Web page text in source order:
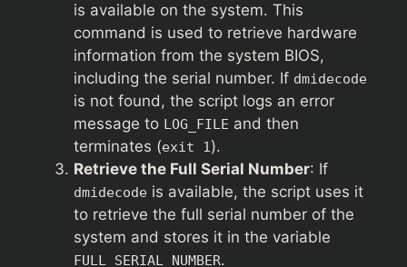
is available on the system. This
command is used to retrieve hardware
information from the system BIOS,
including the serial number. If dmidecode
is not found, the script logs an error
message to LOG_FILE and then
terminates (exit 1).
Retrieve the Full Serial Number: If
dmidecode is available, the script uses it
to retrieve the full serial number of the
system and stores it in the variable
FULL_SERIAL_NUMBER.